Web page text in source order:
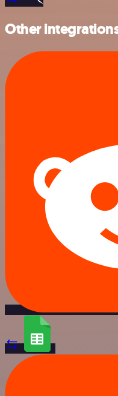
Other